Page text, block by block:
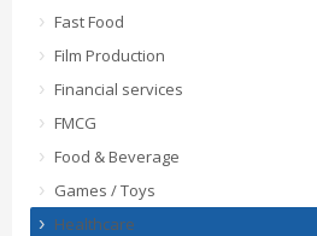
Fast Food
Film Production
Financial services
FMCG
Food & Beverage
Games / Toys
Healthcare